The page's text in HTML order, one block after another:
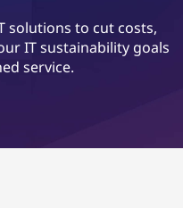
solutions to cut costs,
IT sustainability goals
service.